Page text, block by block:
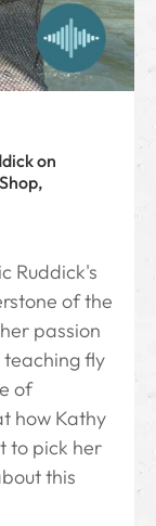
on
Ruddick's
of the
passion
fly
of
how Kathy
to pick her
this